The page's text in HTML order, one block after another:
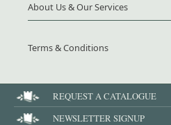
About Us & Our Services
Terms & Conditions
REQUEST A CATALOGUE
NEWSLETTER SIGNUP